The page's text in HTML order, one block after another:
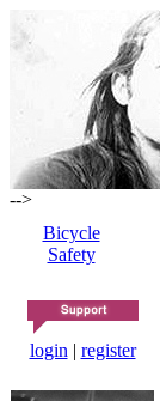
-->
Bicycle
Safety
login | register